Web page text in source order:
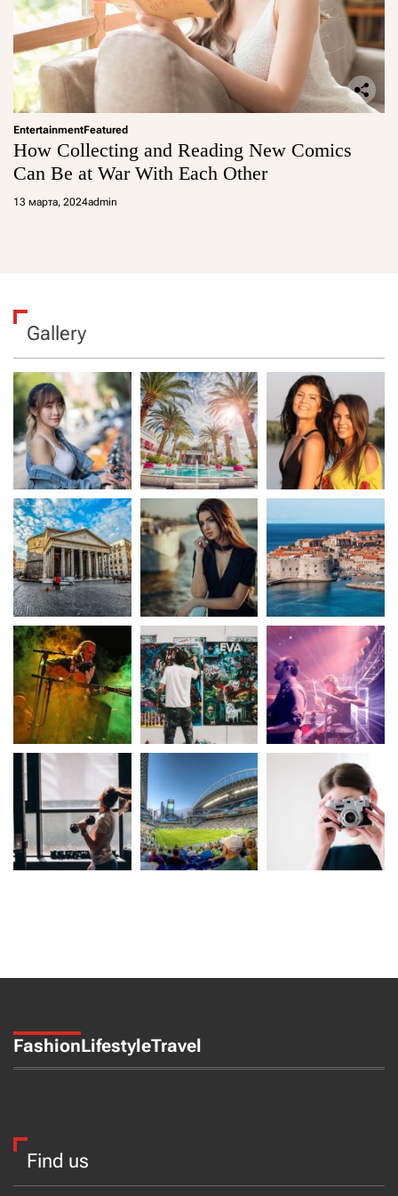
EntertainmentFeatured
How Collecting and Reading New Comics
Can Be at War With Each Other
13 марта, 2024admin
Gallery
FashionLifestyleTravel
Find us